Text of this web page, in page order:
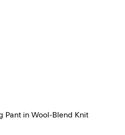
Pant in Wool-Blend Knit